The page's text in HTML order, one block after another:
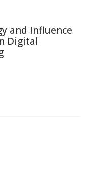
and Influence
Digital